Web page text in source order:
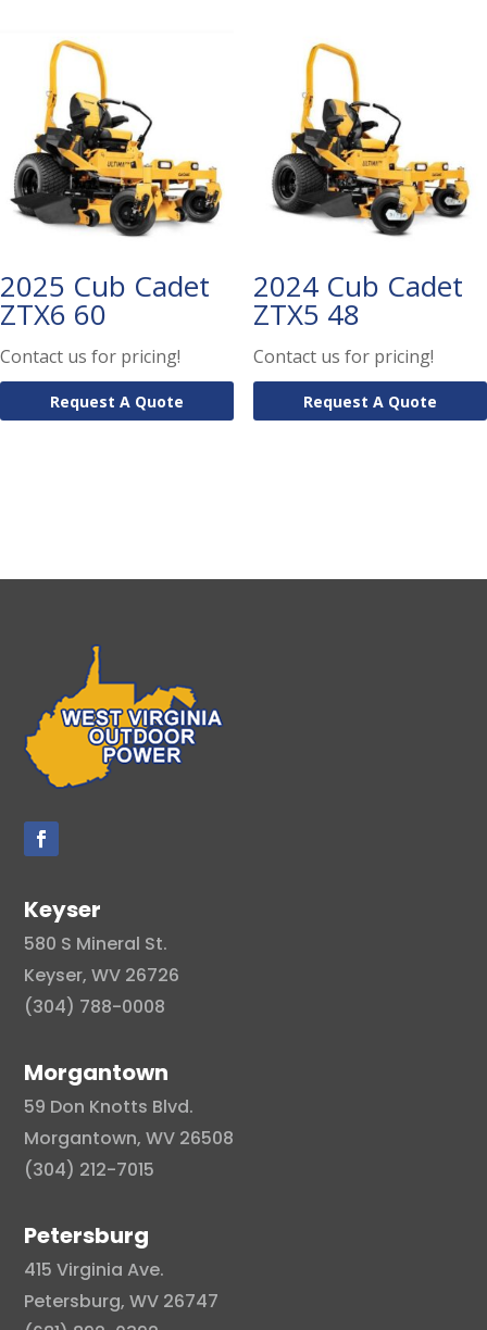
2025 Cub Cadet
ZTX6 60
Contact us for pricing!
Request A Quote
2024 Cub Cadet
ZTX5 48
Contact us for pricing!
Request A Quote
Keyser
580 S Mineral St.
Keyser, WV 26726
(304) 788-0008
Morgantown
59 Don Knotts Blvd.
Morgantown, WV 26508
(304) 212-7015
Petersburg
415 Virginia Ave.
Petersburg, WV 26747